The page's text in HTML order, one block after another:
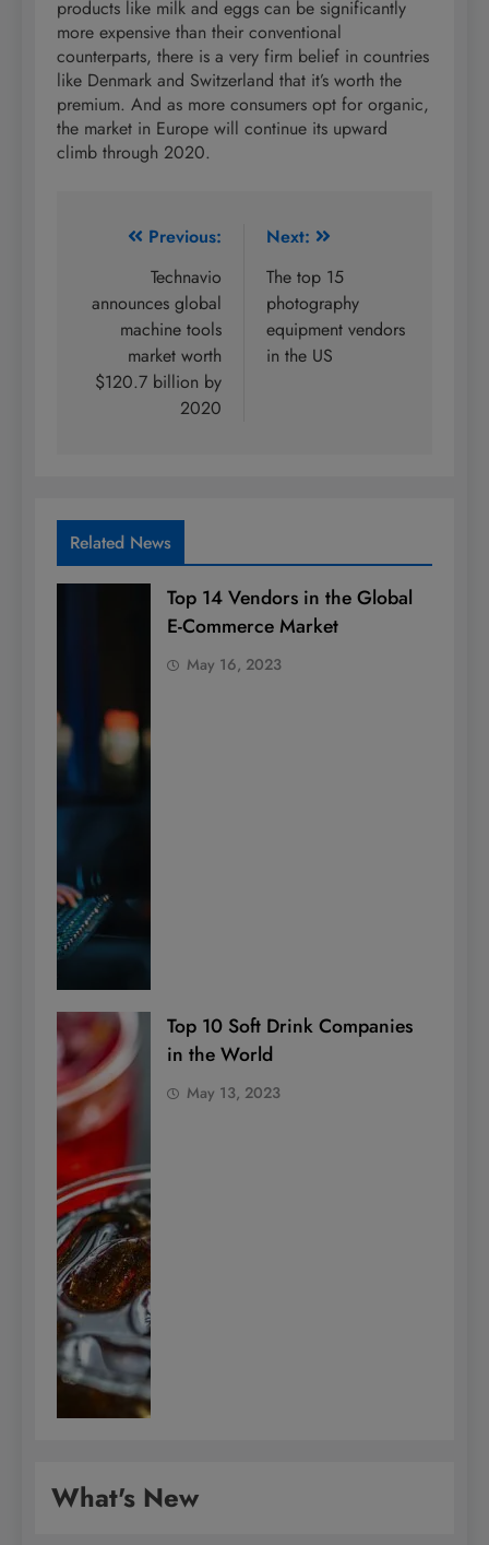
products like milk and eggs can be significantly
more expensive than their conventional
counterparts, there is a very firm belief in countries
like Denmark and Switzerland that it’s worth the
premium. And as more consumers opt for organic,
the market in Europe will continue its upward
climb through 2020.
navigation
Previous:
Technavio
announces global
machine tools
market worth
$120.7 billion by
2020
Next:
The top 15
photography
equipment vendors
in the US
Related News
Top 14 Vendors in the Global
E-Commerce Market
May 16, 2023
Top 10 Soft Drink Companies
in the World
May 13, 2023
What's New